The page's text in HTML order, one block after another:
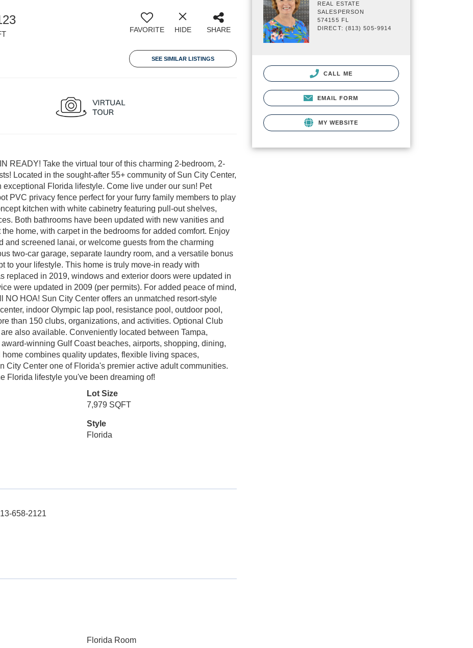
FAVORITE HIDE SHARE
SEE SIMILAR LISTINGS
READY! Take the virtual tour of this charming 2-bedroom, 2-
Located in the sought-after 55+ community of Sun City Center,
Florida lifestyle. Come live under our sun! Pet
PVC privacy fence perfect for your furry family members to play
kitchen with white cabinetry featuring pull-out shelves,
Both bathrooms have been updated with new vanities and
home, with carpet in the bedrooms for added comfort. Enjoy
screened lanai, or welcome guests from the charming
two-car garage, separate laundry room, and a versatile bonus
to your lifestyle. This home is truly move-in ready with
replaced in 2019, windows and exterior doors were updated in
were updated in 2009 (per permits). For added peace of mind,
HOA! Sun City Center offers an unmatched resort-style
indoor Olympic lap pool, resistance pool, outdoor pool,
than 150 clubs, organizations, and activities. Optional Club
also available. Conveniently located between Tampa,
winning Gulf Coast beaches, airports, shopping, dining,
combines quality updates, flexible living spaces,
City Center one of Florida's premier active adult communities.
Florida lifestyle you've been dreaming of!
Lot Size
7,979 SQFT
Style
Florida
658-2121
Florida Room
REAL ESTATE
SALESPERSON
574155 FL
DIRECT: (813) 505-9914
CALL ME
EMAIL FORM
MY WEBSITE